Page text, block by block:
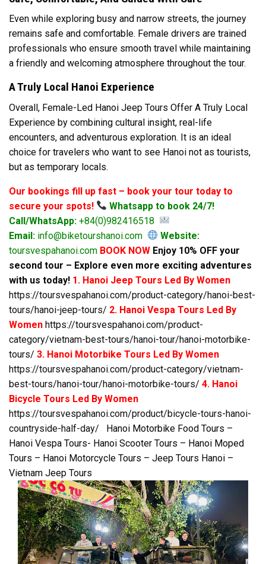
Even while exploring busy and narrow streets, the journey
remains safe and comfortable. Female drivers are trained
professionals who ensure smooth travel while maintaining
a friendly and welcoming atmosphere throughout the tour.
A Truly Local Hanoi Experience
Overall, Female-Led Hanoi Jeep Tours Offer A Truly Local
Experience by combining cultural insight, real-life
encounters, and adventurous exploration. It is an ideal
choice for travelers who want to see Hanoi not as tourists,
but as temporary locals.
Our bookings fill up fast – book your tour today to
secure your spots!
Whatsapp to book 24/7!
Call/WhatsApp: +84(0)982416518
Email: info@biketourshanoi.com
Website:
toursvespahanoi.com BOOK NOW Enjoy 10% OFF your
second tour – Explore even more exciting adventures
with us today! 1. Hanoi Jeep Tours Led By Women
https://toursvespahanoi.com/product-category/hanoi-best-
tours/hanoi-jeep-tours/ 2. Hanoi Vespa Tours Led By
Women https://toursvespahanoi.com/product-
category/vietnam-best-tours/hanoi-tour/hanoi-motorbike-
tours/ 3. Hanoi Motorbike Tours Led By Women
https://toursvespahanoi.com/product-category/vietnam-
best-tours/hanoi-tour/hanoi-motorbike-tours/ 4. Hanoi
Bicycle Tours Led By Women
https://toursvespahanoi.com/product/bicycle-tours-hanoi-
countryside-half-day/ Hanoi Motorbike Food Tours –
Hanoi Vespa Tours- Hanoi Scooter Tours – Hanoi Moped
Tours – Hanoi Motorcycle Tours – Jeep Tours Hanoi –
Vietnam Jeep Tours